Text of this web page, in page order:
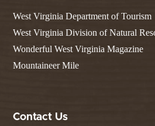
West Virginia Department of Tourism
West Virginia Division of Natural
Wonderful West Virginia Magazine
Mountaineer Mile
Contact Us